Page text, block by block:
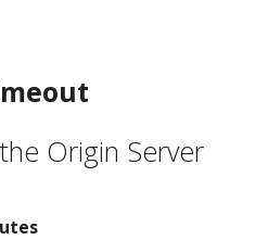
Origin Server